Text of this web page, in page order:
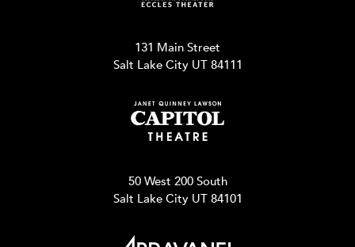
131 Main Street
Salt Lake City UT 84111
50 West 200 South
Salt Lake City UT 84101